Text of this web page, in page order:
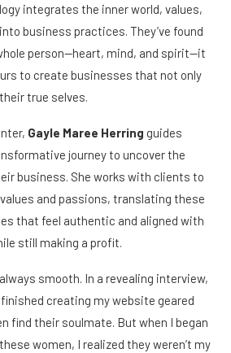
integrates the inner world, values,
business practices. They’ve found
person—heart, mind, and spirit—it
to create businesses that not only
true selves.
Gayle Maree Herring guides
journey to uncover the
business. She works with clients to
and passions, translating these
that feel authentic and aligned with
still making a profit.
always smooth. In a revealing interview,
finished creating my website geared
find their soulmate. But when I began
women, I realized they weren’t my